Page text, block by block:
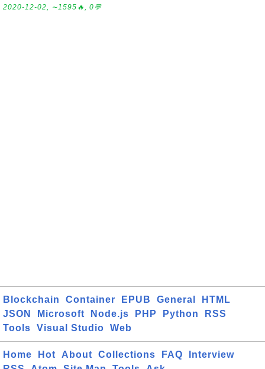
2020-12-02, ∼1595🔥, 0💬
Blockchain Container EPUB General
HTML
JSON
Microsoft Node.js PHP Python
RSS
Tools
Visual Studio Web
Home Hot About Collections FAQ
Interview